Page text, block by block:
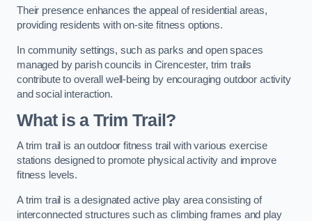
Their presence enhances the appeal of residential areas,
providing residents with on-site fitness options.
In community settings, such as parks and open spaces
managed by parish councils in Cirencester, trim trails
contribute to overall well-being by encouraging outdoor activity
and social interaction.
What is a Trim Trail?
A trim trail is an outdoor fitness trail with various exercise
stations designed to promote physical activity and improve
fitness levels.
A trim trail is a designated active play area consisting of
interconnected structures such as climbing frames and play